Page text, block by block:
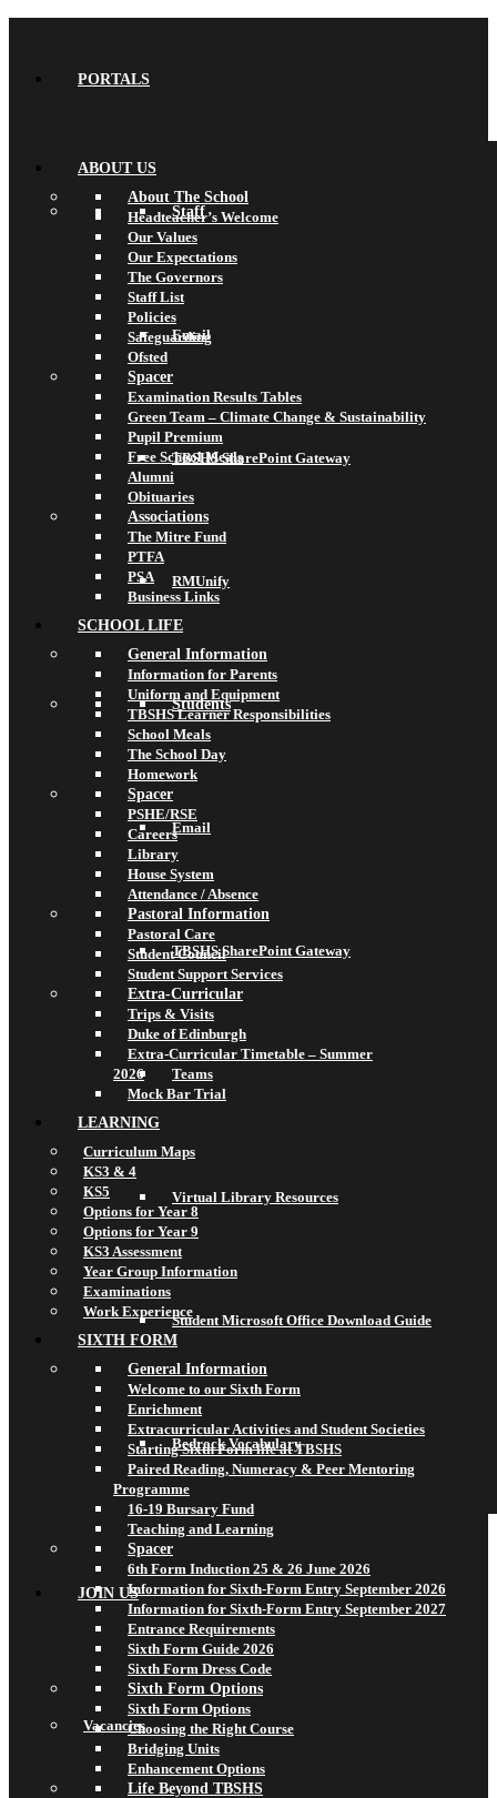
PORTALS
Staff
Email
TBSHS SharePoint Gateway
RMUnify
Students
Email
TBSHS SharePoint Gateway
Teams
Virtual Library Resources
Student Microsoft Office Download Guide
Bedrock Vocabulary
JOIN US
Vacancies
ABOUT US
About The School
Headteacher’s Welcome
Our Values
Our Expectations
The Governors
Staff List
Policies
Safeguarding
Ofsted
Spacer
Examination Results Tables
Green Team – Climate Change & Sustainability
Pupil Premium
Free School Meals
Alumni
Obituaries
Associations
The Mitre Fund
PTFA
PSA
Business Links
SCHOOL LIFE
General Information
Information for Parents
Uniform and Equipment
TBSHS Learner Responsibilities
School Meals
The School Day
Homework
Spacer
PSHE/RSE
Careers
Library
House System
Attendance / Absence
Pastoral Information
Pastoral Care
Student Council
Student Support Services
Extra-Curricular
Trips & Visits
Duke of Edinburgh
Extra-Curricular Timetable – Summer
2026
Mock Bar Trial
LEARNING
Curriculum Maps
KS3 & 4
KS5
Options for Year 8
Options for Year 9
KS3 Assessment
Year Group Information
Examinations
Work Experience
SIXTH FORM
General Information
Welcome to our Sixth Form
Enrichment
Extracurricular Activities and Student Societies
Starting Sixth Form life at TBSHS
Paired Reading, Numeracy & Peer Mentoring
Programme
16-19 Bursary Fund
Teaching and Learning
Spacer
6th Form Induction 25 & 26 June 2026
Information for Sixth-Form Entry September 2026
Information for Sixth-Form Entry September 2027
Entrance Requirements
Sixth Form Guide 2026
Sixth Form Dress Code
Sixth Form Options
Sixth Form Options
Choosing the Right Course
Bridging Units
Enhancement Options
Life Beyond TBSHS